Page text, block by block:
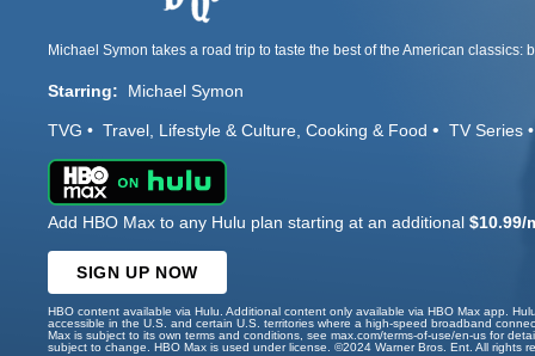
Starring: Michael Symon
TVG Travel Lifestyle & Culture Cooking & Food TV Series
Add HBO Max to any Hulu plan starting at an additional $10.99/
SIGN UP NOW
HBO content available via Hulu. Additional content only available via HBO Max app.
accessible in the U.S. and certain U.S. territories where a high-speed broadband
Max is subject to its own terms and conditions, see max.com/terms-of-use/en-us for
subject to change. HBO Max is used under license. ©2024 Warner Bros. Ent. All rights